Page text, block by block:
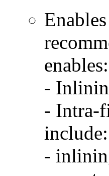
enables:
-
- Intra-
include:
-